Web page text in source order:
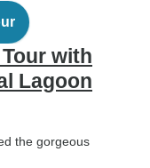
with
Lagoon
the gorgeous